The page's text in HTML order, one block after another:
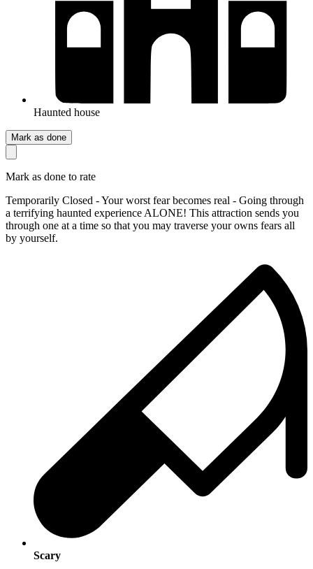
Haunted house
Mark as done
Mark as done to rate
Temporarily Closed - Your worst fear becomes real - Going through
a terrifying haunted experience ALONE! This attraction sends you
through one at a time so that you may traverse your owns fears all
by yourself.
Scary